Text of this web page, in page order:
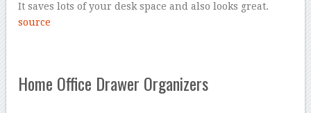
It saves lots of your desk space and also looks great.
source
Home Office Drawer Organizers